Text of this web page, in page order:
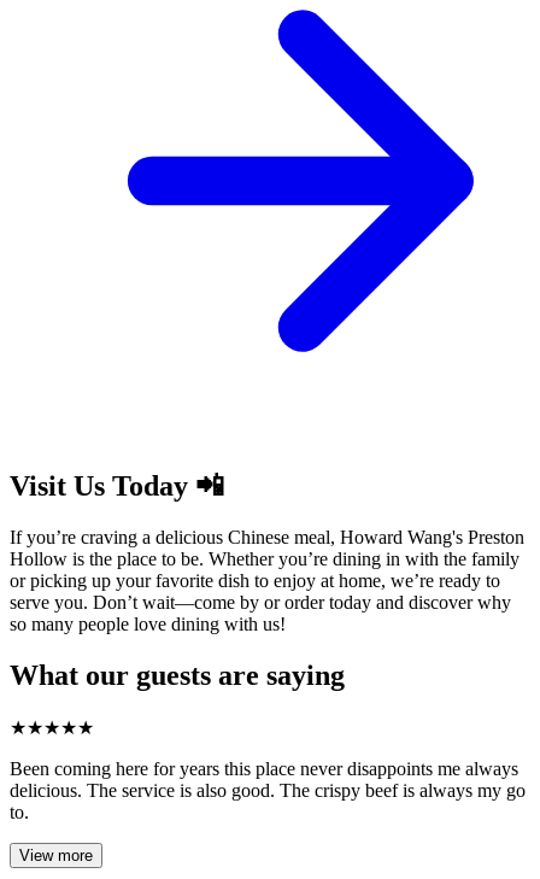
Visit Us Today 📲
If you’re craving a delicious Chinese meal, Howard Wang's Preston
Hollow is the place to be. Whether you’re dining in with the family
or picking up your favorite dish to enjoy at home, we’re ready to
serve you. Don’t wait—come by or order today and discover why
so many people love dining with us!
What our guests are saying
★★★★★
Been coming here for years this place never disappoints me always
delicious. The service is also good. The crispy beef is always my go
to.
View more